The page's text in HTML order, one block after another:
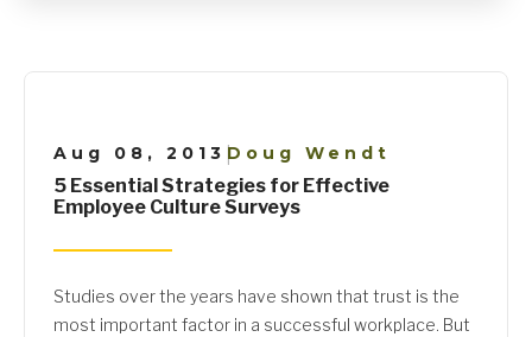
Aug 08, 2013 |Doug Wendt
5 Essential Strategies for Effective
Employee Culture Surveys
Studies over the years have shown that trust is the
most important factor in a successful workplace. But